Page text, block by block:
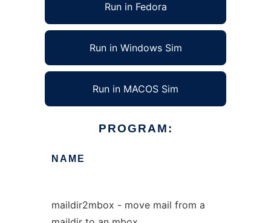
Run in Fedora
Run in Windows Sim
Run in MACOS Sim
PROGRAM:
NAME
maildir2mbox - move mail from a